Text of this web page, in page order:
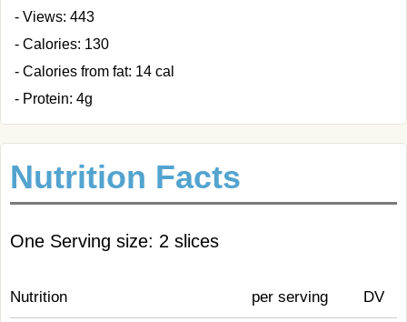
- Views: 443
- Calories: 130
- Calories from fat: 14 cal
- Protein: 4g
Nutrition Facts
One Serving size: 2 slices
Nutrition per serving DV